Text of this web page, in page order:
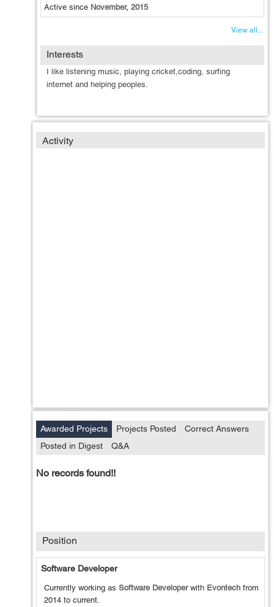
Active since November, 2015
View all...
Interests
I like listening music, playing cricket,coding, surfing
internet and helping peoples.
Activity
Awarded Projects Projects Posted
Correct Answers
Posted in Digest
Q&A
No records found!!
Position
Software Developer
Currently working as Software Developerwith Evontech from
2014 to current.